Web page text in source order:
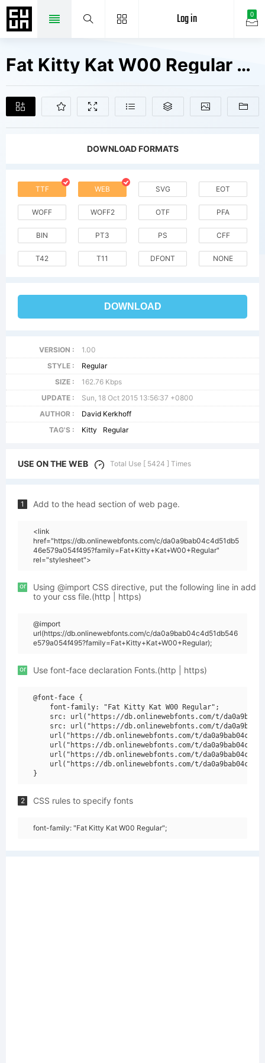
0
Log in
Fat Kitty Kat W00 Regular Fonts Free Downloads
DOWNLOAD FORMATS
TTF WEB SVG EOT
WOFF WOFF2 OTF PFA
BIN PT3 PS CFF
T42 T11 DFONT NONE
DOWNLOAD
VERSION :
1.00
STYLE :
Regular
SIZE :
162.76 Kbps
UPDATE :
Sun, 18 Oct 2015 13:56:37 +0800
AUTHOR :
David Kerkhoff
TAG'S :
Kitty Regular
USE ON THE WEB Total Use [ 5424 ] Times
1 Add to the head section of web page.
<link
href="https://db.onlinewebfonts.com/c/da0a9bab04c4d51db5
46e579a054f495?family=Fat+Kitty+Kat+W00+Regular"
rel="stylesheet">
or
Using @import CSS directive, put the following line in add
to your css file.(http | https)
@import
url(https://db.onlinewebfonts.com/c/da0a9bab04c4d51db546
e579a054f495?family=Fat+Kitty+Kat+W00+Regular);
or Use font-face declaration Fonts.(http | https)
@font-face {
    font-family: "Fat Kitty Kat W00 Regular";
src: url("https://db.onlinewebfonts.com/t/
src: url("https://db.onlinewebfonts.com/t/
url("https://db.onlinewebfonts.com/t/
url("https://db.onlinewebfonts.com/t/
url("https://db.onlinewebfonts.com/t/
url("https://db.onlinewebfonts.com/t/
2 CSS rules to specify fonts
font-family: "Fat Kitty Kat W00 Regular";